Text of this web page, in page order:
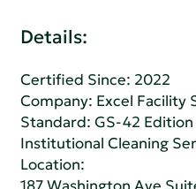
Details:
Certified Since: 2022
Company: Excel Facility
Standard:GS-42
Institutional Cleaning
Location: